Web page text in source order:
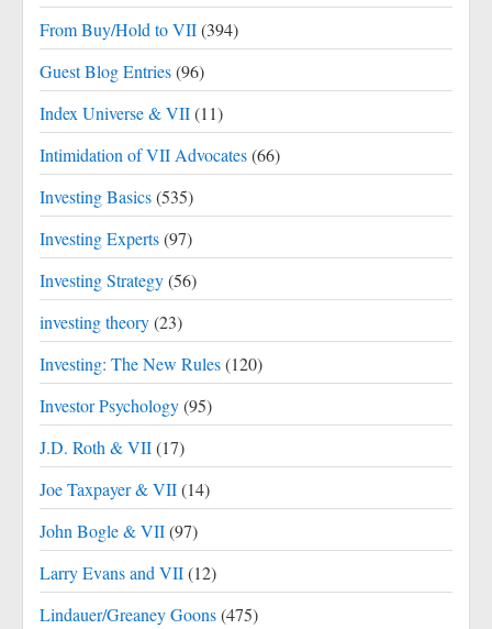
From Buy/Hold to VII(394)
Guest Blog Entries(96)
Index Universe & VII(11)
Intimidation of VII Advocates(66)
Investing Basics(535)
Investing Experts(97)
Investing Strategy(56)
investing theory(23)
Investing: The New Rules(120)
Investor Psychology(95)
J.D. Roth & VII(17)
Joe Taxpayer & VII(14)
John Bogle & VII(97)
Larry Evans and VII(12)
Lindauer/Greaney Goons(475)